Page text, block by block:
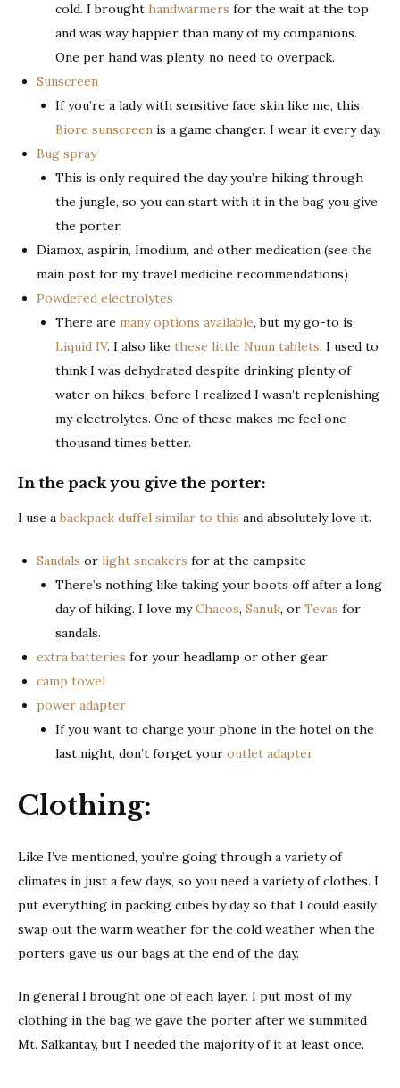
cold. I brought handwarmers for the wait at the top
and was way happier than many of my companions.
One per hand was plenty, no need to overpack.
Sunscreen
If you’re a lady with sensitive face skin like me, this
Biore sunscreen is a game changer. I wear it every day.
Bug spray
This is only required the day you’re hiking through
the jungle, so you can start with it in the bag you give
the porter.
Diamox, aspirin, Imodium, and other medication (see the
main post for my travel medicine recommendations)
Powdered electrolytes
There are many options available, but my go-to is
Liquid IV. I also like these little Nuun tablets. I used to
think I was dehydrated despite drinking plenty of
water on hikes, before I realized I wasn’t replenishing
my electrolytes. One of these makes me feel one
thousand times better.
In the pack you give the porter:
I use a backpack duffel similar to this and absolutely love it.
Sandals or light sneakers for at the campsite
There’s nothing like taking your boots off after a long
day of hiking. I love myChacos, Sanuk, or Tevas for
sandals.
extra batteries for your headlamp or other gear
camp towel
power adapter
If you want to charge your phone in the hotel on the
last night, don’t forget your outlet adapter
Clothing:
Like I’ve mentioned, you’re going through a variety of
climates in just a few days, so you need a variety of clothes. I
put everything in packing cubes by day so that I could easily
swap out the warm weather for the cold weather when the
porters gave us our bags at the end of the day.
In general I brought one of each layer. I put most of my
clothing in the bag we gave the porter after we summited
Mt. Salkantay, but I needed the majority of it at least once.